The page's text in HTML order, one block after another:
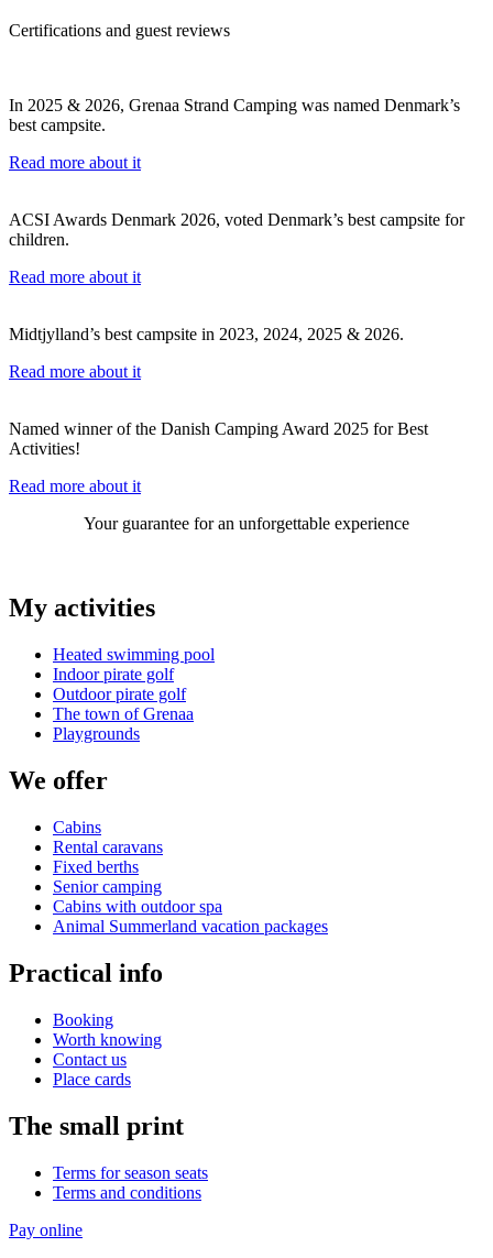
Certifications and guest reviews
In 2025 & 2026, Grenaa Strand Camping was named Denmark’s
best campsite.
Read more about it
ACSI Awards Denmark 2026, voted Denmark’s best campsite for
children.
Read more about it
Midtjylland’s best campsite in 2023, 2024, 2025 & 2026.
Read more about it
Named winner of the Danish Camping Award 2025 for Best
Activities!
Read more about it
Your guarantee for an unforgettable experience
My activities
Heated swimming pool
Indoor pirate golf
Outdoor pirate golf
The town of Grenaa
Playgrounds
We offer
Cabins
Rental caravans
Fixed berths
Senior camping
Cabins with outdoor spa
Animal Summerland vacation packages
Practical info
Booking
Worth knowing
Contact us
Place cards
The small print
Terms for season seats
Terms and conditions
Pay online